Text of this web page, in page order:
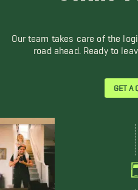
Our team takes care of the
road ahead. Ready to
GET A